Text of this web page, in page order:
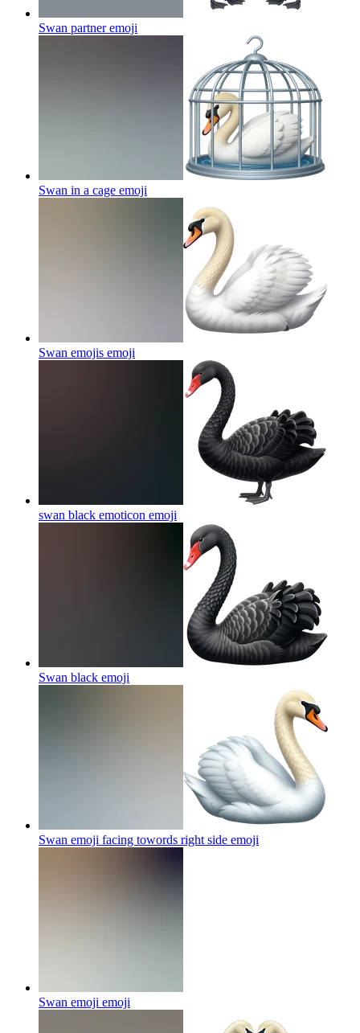
Swan partneremoji
Swan in a cage emoji
Swan emojis emoji
swan black emoticon emoji
Swan black emoji
Swan emoji facing towords right side emoji
Swan emoji emoji